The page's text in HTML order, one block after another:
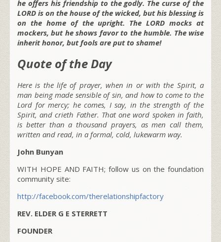
he offers his friendship to the godly. The curse of the
LORD is on the house of the wicked, but his blessing is
on the home of the upright. The LORD mocks at
mockers, but he shows favor to the humble. The wise
inherit honor, but fools are put to shame!
Quote of the Day
Here is the life of prayer, when in or with the Spirit, a
man being made sensible of sin, and how to come to the
Lord for mercy; he comes, I say, in the strength of the
Spirit, and crieth Father. That one word spoken in faith,
is better than a thousand prayers, as men call them,
written and read, in a formal, cold, lukewarm way.
John Bunyan
WITH HOPE AND FAITH; follow us on the foundation
community site:
http://facebook.com/therelationshipfactory
REV. ELDER G E STERRETT
FOUNDER